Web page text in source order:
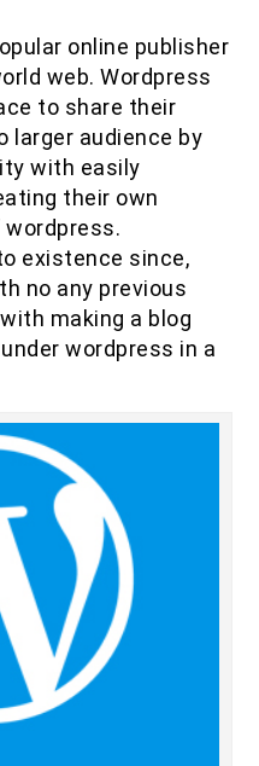
online publisher
web. Wordpress
to share their
larger audience by
with easily
their own
existence since,
no any previous
making a blog
wordpress in a